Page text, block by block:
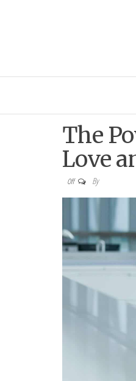
The
Love
Off By